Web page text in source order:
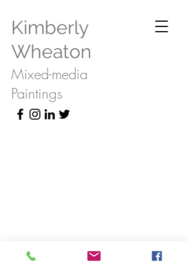
Kimberly
Wheaton
Mixed-media
Paintings